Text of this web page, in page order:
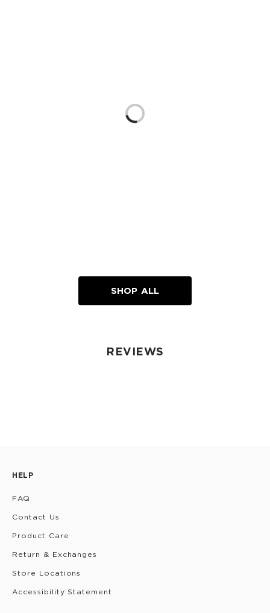
Loading...
SHOP ALL
REVIEWS
HELP
FAQ
Contact Us
Product Care
Return & Exchanges
Store Locations
Accessibility Statement